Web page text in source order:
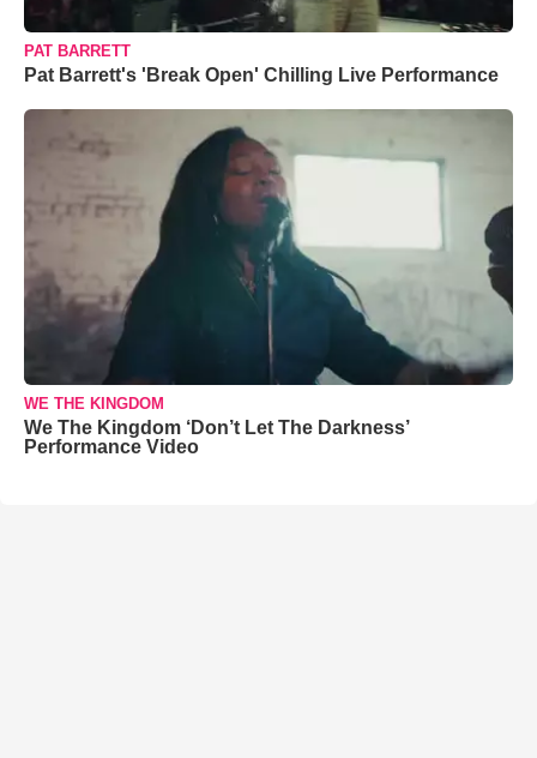
PAT BARRETT
Pat Barrett's 'Break Open' Chilling Live Performance
WE THE KINGDOM
We The Kingdom ‘Don’t Let The Darkness’
Performance Video